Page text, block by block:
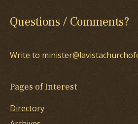
Questions / Comments?
Write to
Pages of Interest
Directory